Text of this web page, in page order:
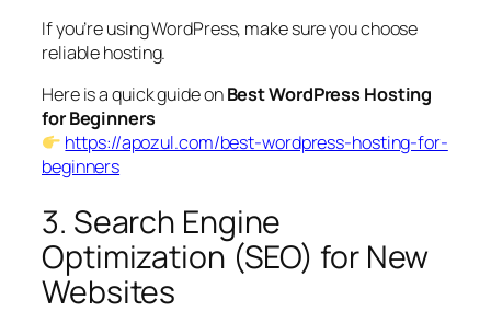
If you’re using WordPress, make sure you choose
reliable hosting.
Here is a quick guide onBest WordPress Hosting
for Beginners
https://apozul.com/best-wordpress-hosting-for-
beginners
3. Search Engine
Optimization (SEO) for New
Websites